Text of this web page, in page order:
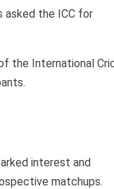
asked the ICC for
the International
interest and
matchups.